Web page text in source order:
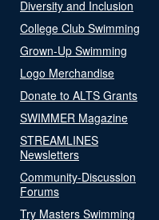
Diversity and Inclusion
College Club Swimming
Grown-Up Swimming
Logo Merchandise
Donate to ALTS Grants
SWIMMER Magazine
STREAMLINES
Newsletters
Community-Discussion
Forums
Try Masters Swimming